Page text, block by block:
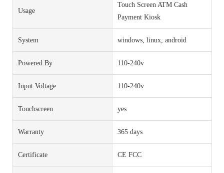
Usage
Touch Screen ATM Cash
Payment Kiosk
System windows, linux, android
Powered By 110-240v
Input Voltage 110-240v
Touchscreen yes
Warranty 365 days
Certificate CE FCC